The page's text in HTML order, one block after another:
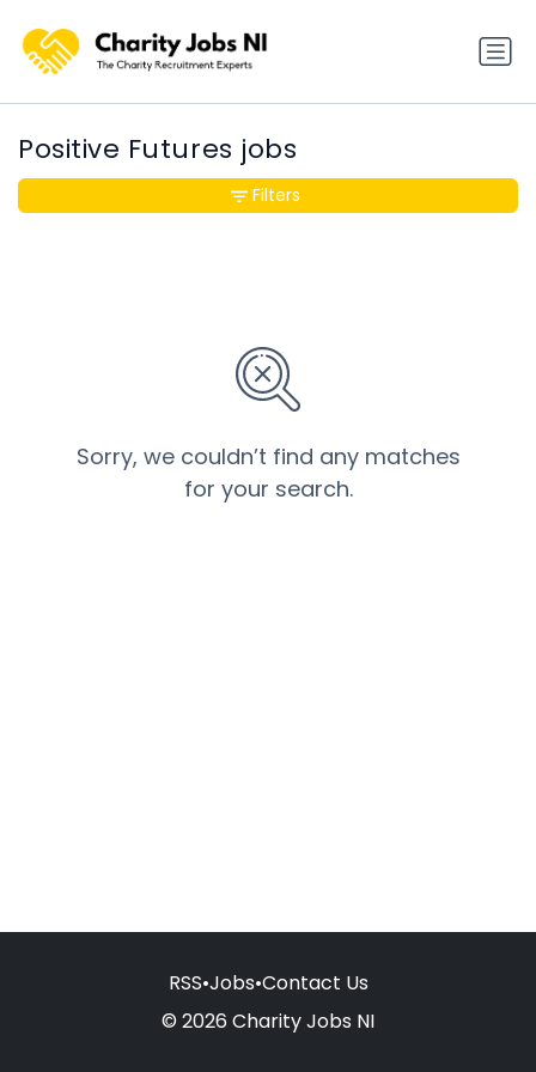
Positive Futures jobs
Sorry, we couldn’t find any matches
for your search.
Filters
RSS•Jobs•Contact Us
© 2026 Charity Jobs NI